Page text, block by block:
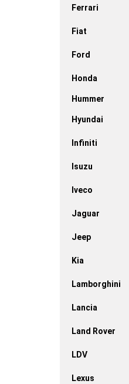
Ferrari
Fiat
Ford
Honda
Hummer
Hyundai
Infiniti
Isuzu
Iveco
Jaguar
Jeep
Kia
Lamborghini
Lancia
Land Rover
LDV
Lexus